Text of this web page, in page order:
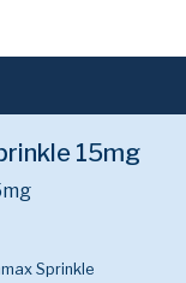
15mg
Sprinkle